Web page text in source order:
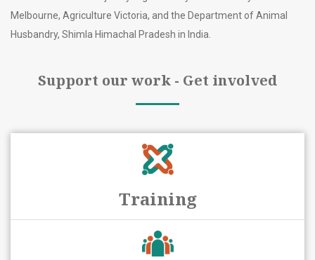
Melbourne, Agriculture Victoria, and the Department of Animal
Husbandry, Shimla Himachal Pradesh in India.
Support our work - Get involved
Training